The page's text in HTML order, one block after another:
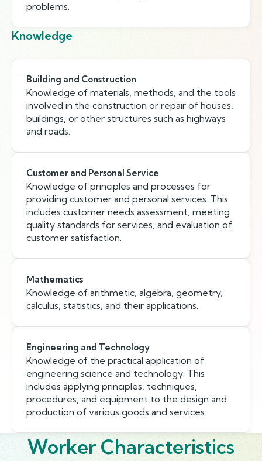
problems.
Knowledge
Building and Construction
Knowledge of materials, methods, and the tools
involved in the construction or repair of houses,
buildings, or other structures such as highways
and roads.
Customer and Personal Service
Knowledge of principles and processes for
providing customer and personal services. This
includes customer needs assessment, meeting
quality standards for services, and evaluation of
customer satisfaction.
Mathematics
Knowledge of arithmetic, algebra, geometry,
calculus, statistics, and their applications.
Engineering and Technology
Knowledge of the practical application of
engineering science and technology. This
includes applying principles, techniques,
procedures, and equipment to the design and
production of various goods and services.
Worker Characteristics